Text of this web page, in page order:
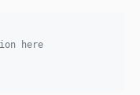
here